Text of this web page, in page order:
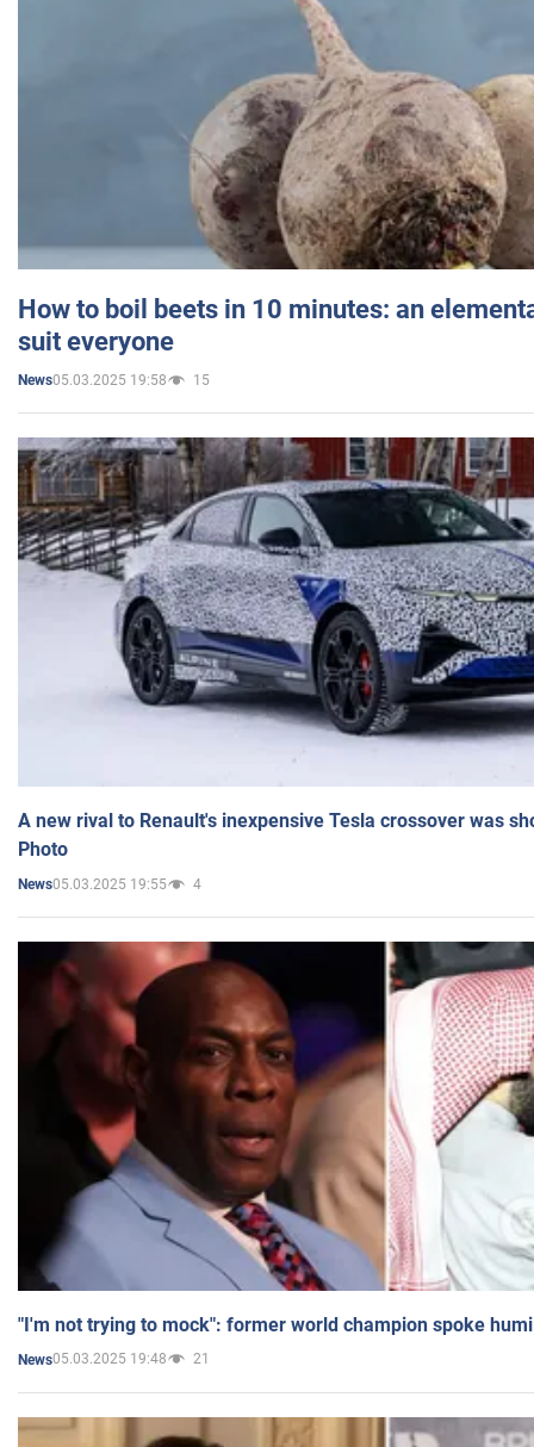
How to boil beets in 10 minutes: an
suit everyone
News05.03.2025 19:58 15
A new rival to Renault's inexpensive Tesla crossover was
Photo
News05.03.2025 19:55 4
"I'm not trying to mock": former world champion spoke
News05.03.2025 19:48 21